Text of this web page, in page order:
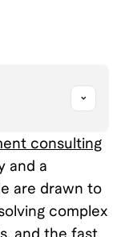
consulting
and a
are drawn to
complex
and the fast